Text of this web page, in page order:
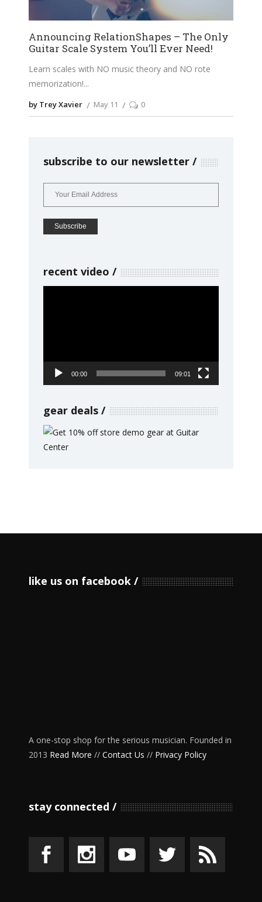
Announcing RelationShapes – The Only
Guitar Scale System You’ll Ever Need!
Learn scales with NO music theory and NO rote
memorization!
by Trey Xavier May 11 0
subscribe to our newsletter
recent video
00:00 09:01
gear deals
like us on facebook
A one-stop shop for the serious musician. Founded in
2013 Read More // Contact Us // Privacy Policy
stay connected